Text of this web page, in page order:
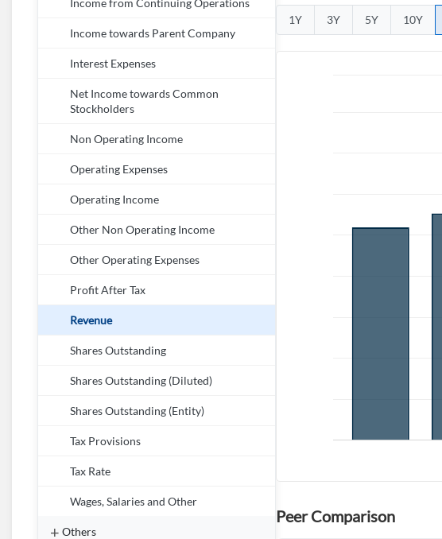
Income from Continuing Operations
Income towards Parent Company
Interest Expenses
Net Income towards Common
Stockholders
Non Operating Income
Operating Expenses
Operating Income
Other Non Operating Income
Other Operating Expenses
Profit After Tax
Revenue
Shares Outstanding
Shares Outstanding (Diluted)
Shares Outstanding (Entity)
Tax Provisions
Tax Rate
Wages, Salaries and Other
Others
1Y 3Y 5Y 10Y
Peer Comparison
Remember Me